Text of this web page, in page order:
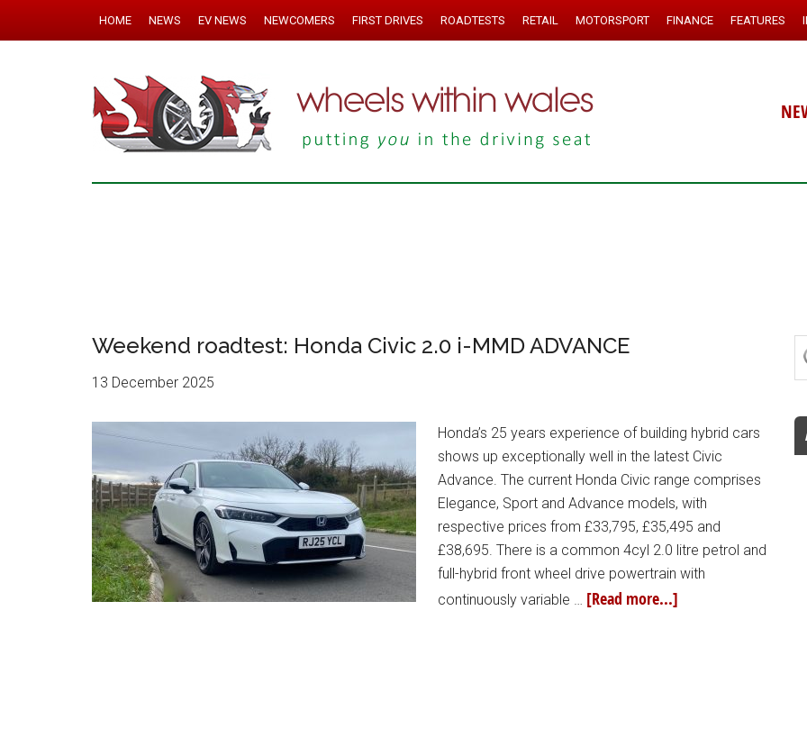
HOME NEWS EV NEWS NEWCOMERS FIRST DRIVES ROADTESTS RETAIL MOTORSPORT FINANCE FEATURES
Weekend roadtest: Honda Civic 2.0 i-MMD ADVANCE
13 December 2025
Honda’s 25 years experience of building hybrid cars
shows up exceptionally well in the latest Civic
Advance. The current Honda Civic range comprises
Elegance, Sport and Advance models, with
respective prices from £33,795, £35,495 and
£38,695. There is a common 4cyl 2.0 litre petrol and
full-hybrid front wheel drive powertrain with
continuously variable … [Read more...]